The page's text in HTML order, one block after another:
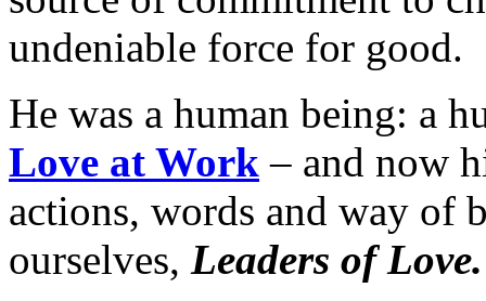
undeniable force for good.
He was a human being: a
Love at Work – and now
actions, words and way of
ourselves, Leaders of Love.